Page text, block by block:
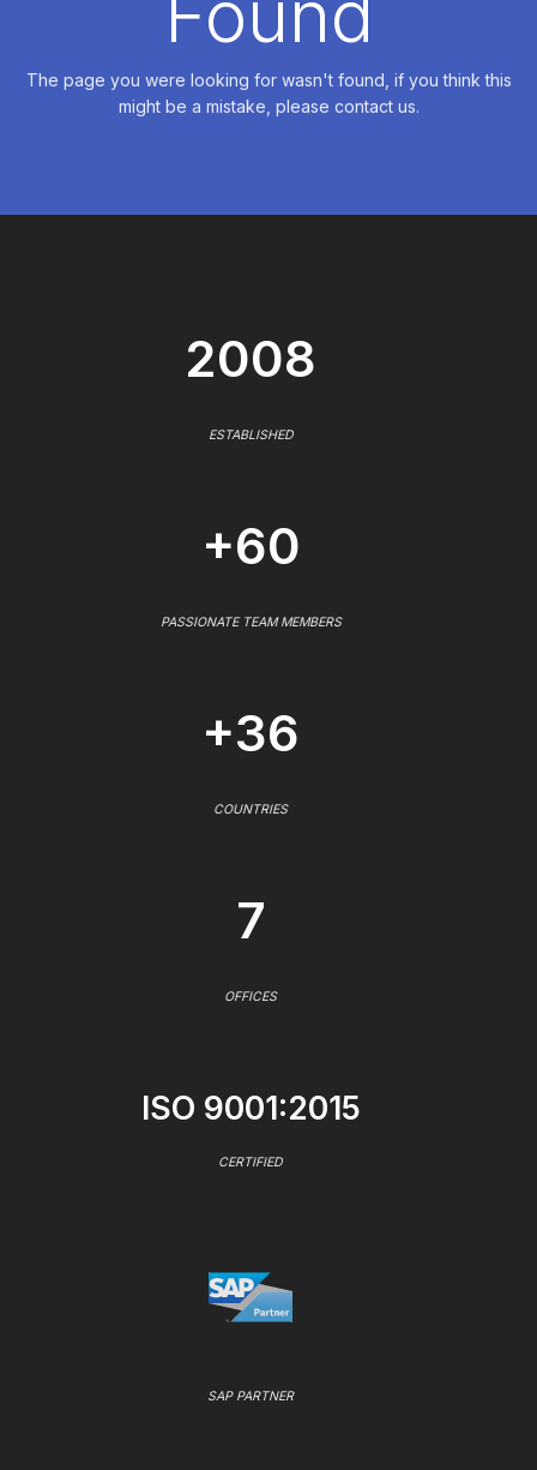
The page you were looking for wasn't found, if you think this
might be a mistake, please contact us.
2008
ESTABLISHED
+60
PASSIONATE TEAM MEMBERS
+36
COUNTRIES
7
OFFICES
ISO 9001:2015
CERTIFIED
SAP PARTNER